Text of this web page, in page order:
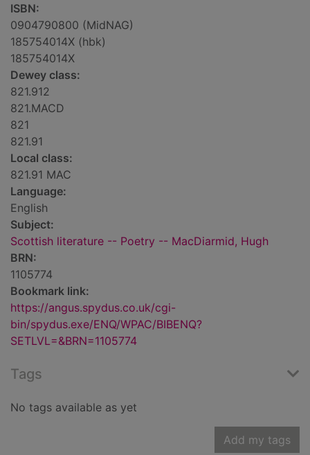
ISBN:
0904790800 (MidNAG)
185754014X (hbk)
185754014X
Dewey class:
821.912
821.MACD
821
821.91
Local class:
821.91 MAC
Language:
English
Subject:
Scottish literature -- Poetry -- MacDiarmid, Hugh
BRN:
1105774
Bookmark link:
https://angus.spydus.co.uk/cgi-
bin/spydus.exe/ENQ/WPAC/BIBENQ?
SETLVL=&BRN=1105774
Tags
No tags available as yet
Add my tags